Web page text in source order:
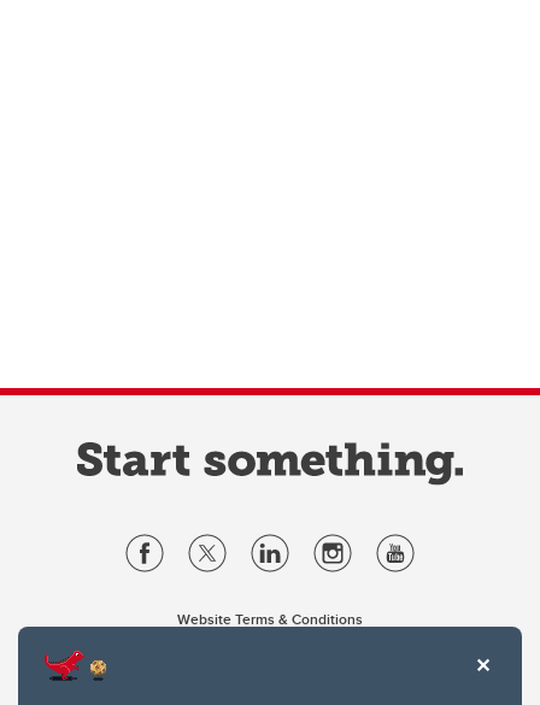
Website Terms & Conditions